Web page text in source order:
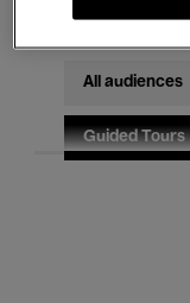
All audiences
Guided Tours